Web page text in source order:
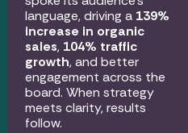
language, driving a 139%
increase in organic
sales, 104% traffic
growth, and better
engagement across the
board. When strategy
meets clarity, results
follow.